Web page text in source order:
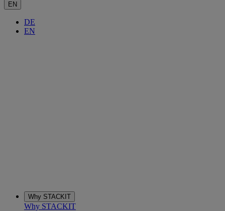
EN
DE
EN
Why STACKIT
Why STACKIT